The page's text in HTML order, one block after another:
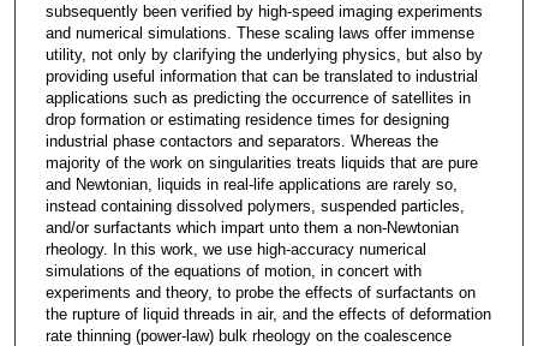
subsequently been verified by high-speed imaging experiments
and numerical simulations. These scaling laws offer immense
utility, not only by clarifying the underlying physics, but also by
providing useful information that can be translated to industrial
applications such as predicting the occurrence of satellites in
drop formation or estimating residence times for designing
industrial phase contactors and separators. Whereas the
majority of the work on singularities treats liquids that are pure
and Newtonian, liquids in real-life applications are rarely so,
instead containing dissolved polymers, suspended particles,
and/or surfactants which impart unto them a non-Newtonian
rheology. In this work, we use high-accuracy numerical
simulations of the equations of motion, in concert with
experiments and theory, to probe the effects of surfactants on
the rupture of liquid threads in air, and the effects of deformation
rate thinning (power-law) bulk rheology on the coalescence